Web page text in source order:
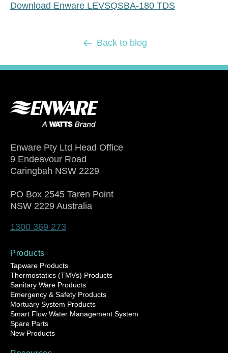
Download Enware LEVSQSBA-180 TDS
Back to blog
Enware Pty Ltd Head Office
9 Endeavour Road
Caringbah NSW 2229
PO Box 2545 Taren Point
NSW 2229 Australia
1300 369 273
Products
Tapware Products
Thermostatics (TMVs) Products
Sanitary Ware Products
Emergency & Safety Products
Mortuary System Products
Smart Flow Water Management System
Spare Parts
New Products